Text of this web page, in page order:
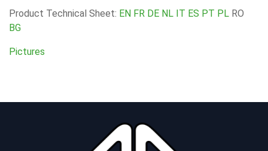
Product Technical Sheet: EN FR DE NL IT ES PT PL RO
BG
Pictures